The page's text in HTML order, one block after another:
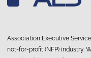
Association Executive
not-for-profit (NFP) industry.